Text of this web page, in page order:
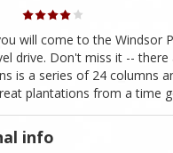
will come to the Windsor
drive. Don't miss it --
is a series of 24 columns
plantations from a time
info